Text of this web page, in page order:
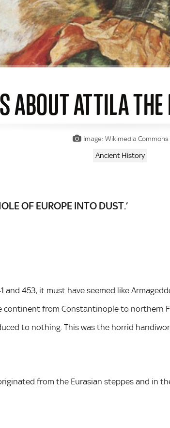
ABOUT ATTILA
Image: Wikimedia Commons
Ancient History
OF EUROPE INTO DUST.’
453, it must have seemed like
from Constantinople to northern
to nothing. This was the horrid
from the Eurasian steppes and in